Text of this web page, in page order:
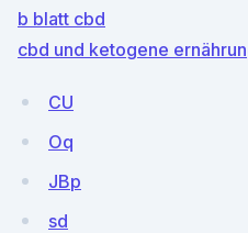
b blatt cbd
cbd und ketogene
CU
Oq
JBp
sd